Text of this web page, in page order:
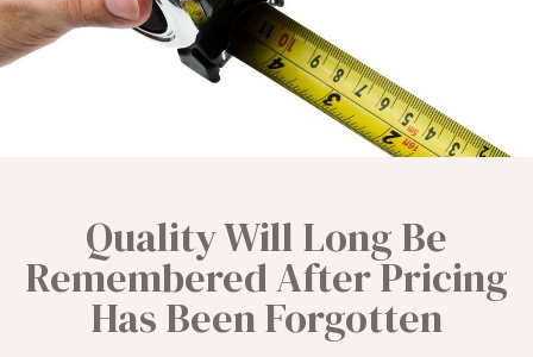
Quality Will Long Be
Remembered After Pricing
Has Been Forgotten